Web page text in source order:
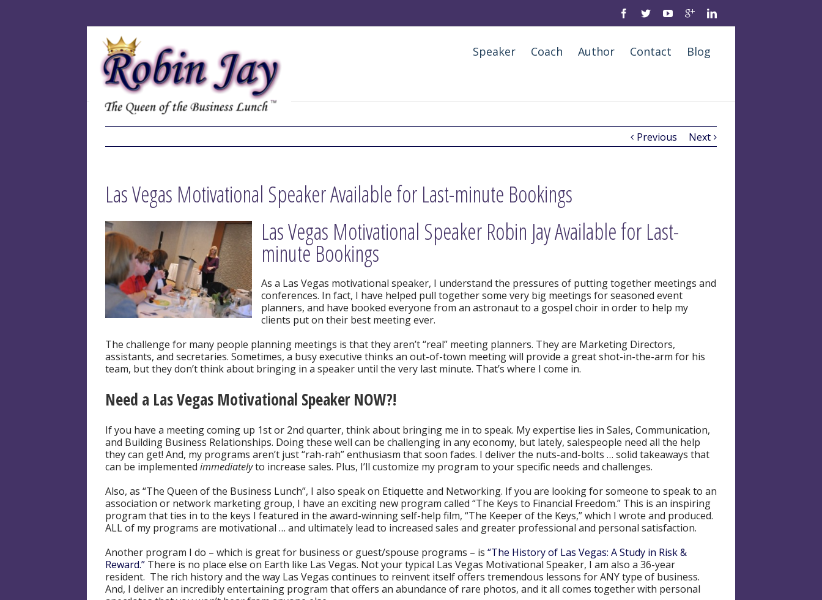
Speaker Coach Author Contact Blog
Previous Next
Las Vegas Motivational Speaker Available for Last-minute Bookings
Las Vegas Motivational Speaker Robin Jay Available for Last-
minute Bookings
As a Las Vegas motivational speaker, I understand the pressures of putting together meetings and
conferences. In fact, I have helped pull together some very big meetings for seasoned event
planners, and have booked everyone from an astronaut to a gospel choir in order to help my
clients put on their best meeting ever.
The challenge for many people planning meetings is that they aren’t “real” meeting planners. They are Marketing Directors,
assistants, and secretaries. Sometimes, a busy executive thinks an out-of-town meeting will provide a great shot-in-the-arm for his
team, but they don’t think about bringing in a speaker until the very last minute. That’s where I come in.
Need a Las Vegas Motivational Speaker NOW?!
If you have a meeting coming up 1st or 2nd quarter, think about bringing me in to speak. My expertise lies in Sales, Communication,
and Building Business Relationships. Doing these well can be challenging in any economy, but lately, salespeople need all the help
they can get! And, my programs aren’t just “rah-rah” enthusiasm that soon fades. I deliver the nuts-and-bolts … solid takeaways that
can be implemented immediatelyto increase sales. Plus, I’ll customize my program to your specific needs and challenges.
Also, as “The Queen of the Business Lunch”, I also speak on Etiquette and Networking. If you are looking for someone to speak to an
association or network marketing group, I have an exciting new program called “The Keys to Financial Freedom.” This is an inspiring
program that ties in to the keys I featured in the award-winning self-help film, “The Keeper of the Keys,” which I wrote and produced.
ALL of my programs are motivational … and ultimately lead to increased sales and greater professional and personal satisfaction.
Another program I do – which is great for business or guest/spouse programs – is “The History of Las Vegas: A Study in Risk &
Reward.” There is no place else on Earth like Las Vegas. Not your typical Las Vegas Motivational Speaker, I am also a 36-year
resident. The rich history and the way Las Vegas continues to reinvent itself offers tremendous lessons for ANY type of business.
And, I deliver an incredibly entertaining program that offers an abundance of rare photos, and it all comes together with personal